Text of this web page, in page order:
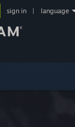
sign in language